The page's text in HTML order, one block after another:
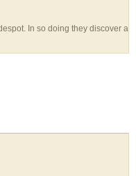
In so doing they discover a